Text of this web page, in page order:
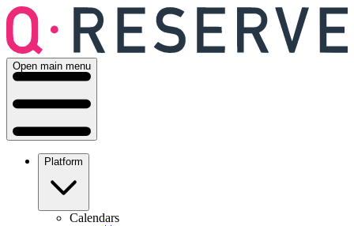
Open main menu
Platform
Calendars